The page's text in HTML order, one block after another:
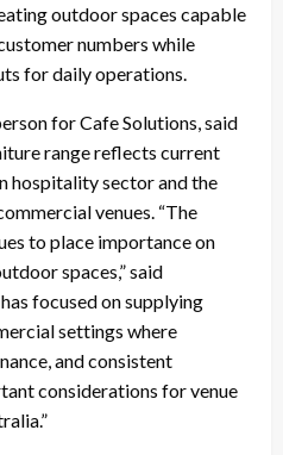
outdoor spaces capable
numbers while
for daily operations.
for Cafe Solutions, said
range reflects current
hospitality sector and the
venues. “The
to place importance on
spaces,” said
focused on supplying
settings where
and consistent
considerations for venue